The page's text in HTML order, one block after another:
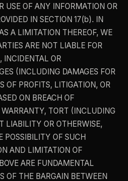
USE OF ANY INFORMATION OR
IN SECTION 17(b). IN
A LIMITATION THEREOF, WE
ARE NOT LIABLE FOR
INCIDENTAL OR
(INCLUDING DAMAGES FOR
OF PROFITS, LITIGATION, OR
ON BREACH OF
TORT (INCLUDING
LIABILITY OR OTHERWISE,
POSSIBILITY OF SUCH
AND LIMITATION OF
ARE FUNDAMENTAL
OF THE BARGAIN BETWEEN